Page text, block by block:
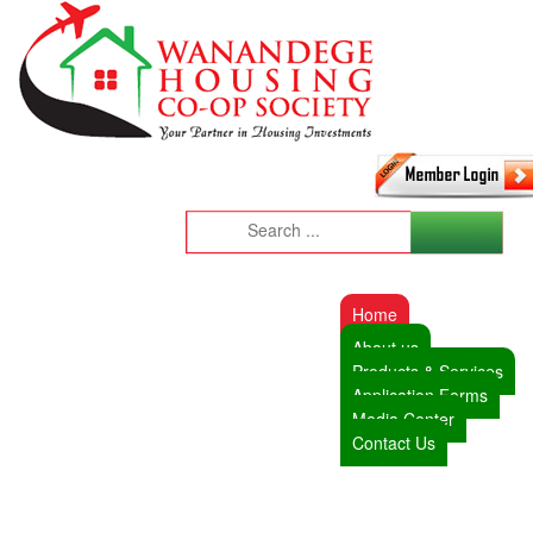
Home
About us
Products & Services
Application Forms
Media Center
Contact Us